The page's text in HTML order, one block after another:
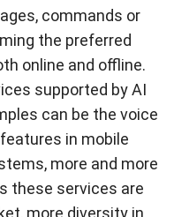
commands or
the preferred
online and offline.
supported by AI
can be the voice
in mobile
more and more
these services are
more diversity in